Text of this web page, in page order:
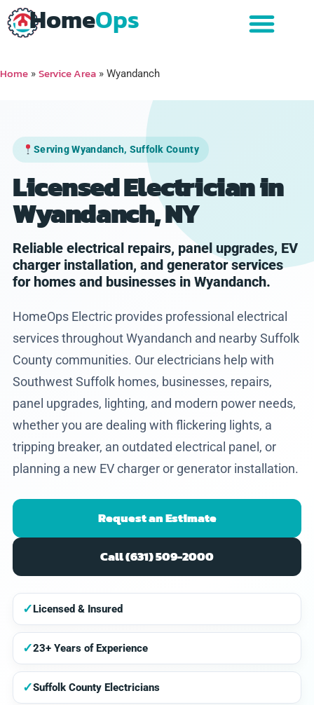
HomeOps
Home » Service Area » Wyandanch
Serving Wyandanch, Suffolk County
Licensed Electrician in
Wyandanch, NY
Reliable electrical repairs, panel upgrades, EV
charger installation, and generator services
for homes and businesses in Wyandanch.
HomeOps Electric provides professional electrical
services throughout Wyandanch and nearby Suffolk
County communities. Our electricians help with
Southwest Suffolk homes, businesses, repairs,
panel upgrades, lighting, and modern power needs,
whether you are dealing with flickering lights, a
tripping breaker, an outdated electrical panel, or
planning a new EV charger or generator installation.
Request an Estimate
Call (631) 509-2000
✓Licensed & Insured
✓23+ Years of Experience
✓Suffolk County Electricians